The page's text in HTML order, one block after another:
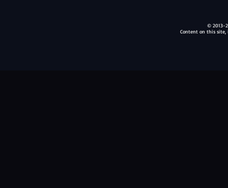
© 2013-
Content on this site,